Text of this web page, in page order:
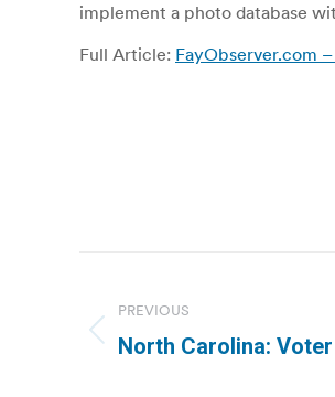
implement a photo database
Full Article: FayObserver.com
navigation
PREVIOUS
Previous
North Carolina: